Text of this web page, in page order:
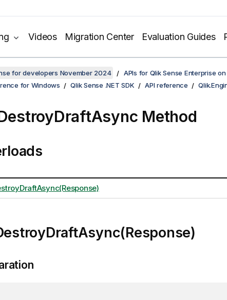
Videos Migration Center Evaluation Guides
for developers November 2024
APIs for Qlik Sense Enterprise
for Windows
Qlik Sense .NET SDK API reference
Method